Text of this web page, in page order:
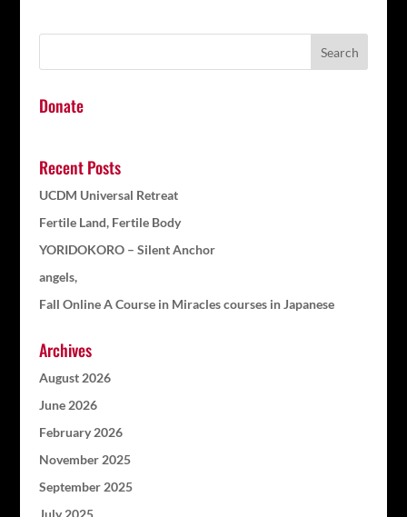
Donate
Recent Posts
UCDM Universal Retreat
Fertile Land, Fertile Body
YORIDOKORO – Silent Anchor
angels,
Fall Online A Course in Miracles courses in Japanese
Archives
August 2026
June 2026
February 2026
November 2025
September 2025
July 2025